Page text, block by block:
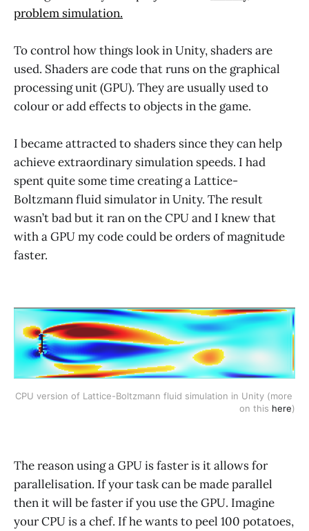
problem simulation.
To control how things look in Unity, shaders are
used. Shaders are code that runs on the graphical
processing unit (GPU). They are usually used to
colour or add effects to objects in the game.
I became attracted to shaders since they can help
achieve extraordinary simulation speeds. I had
spent quite some time creating a Lattice-
Boltzmann fluid simulator in Unity. The result
wasn’t bad but it ran on the CPU and I knew that
with a GPU my code could be orders of magnitude
faster.
CPU version of Lattice-Boltzmann fluid simulation in Unity (more
on this here)
The reason using a GPU is faster is it allows for
parallelisation. If your task can be made parallel
then it will be faster if you use the GPU. Imagine
your CPU is a chef. If he wants to peel 100 potatoes,